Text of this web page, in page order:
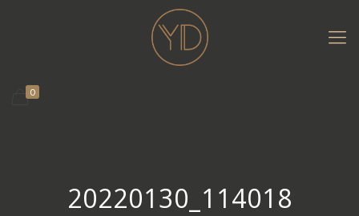
0
20220130_114018